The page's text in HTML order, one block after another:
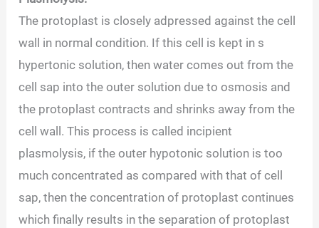
The protoplast is closely adpressed against the cell
wall in normal condition. If this cell is kept in s
hypertonic solution, then water comes out from the
cell sap into the outer solution due to osmosis and
the protoplast contracts and shrinks away from the
cell wall. This process is called incipient
plasmolysis, if the outer hypotonic solution is too
much concentrated as compared with that of cell
sap, then the concentration of protoplast continues
which finally results in the separation of protoplast